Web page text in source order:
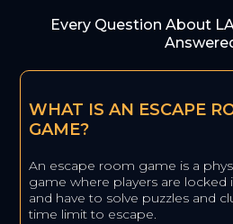
Every Question About
WHAT IS AN ESCAPE
GAME?
An escape room game is a
game where players are
and have to solve puzzles and
time limit to escape.